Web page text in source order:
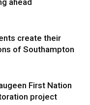
create their
of Southampton
First Nation
project